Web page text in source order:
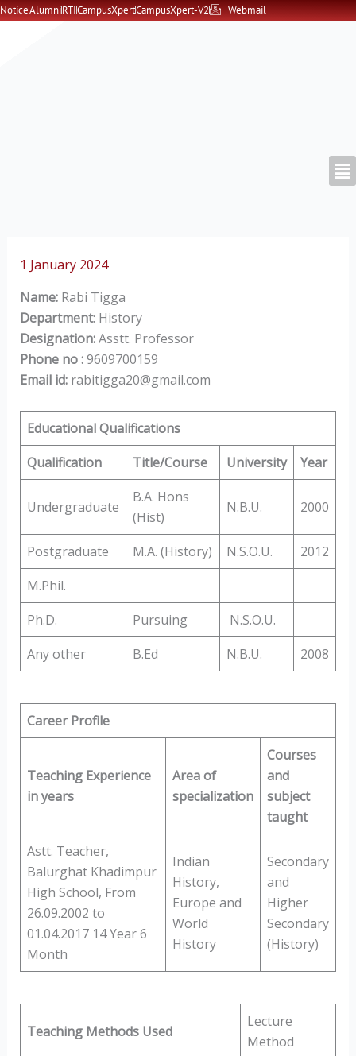
Skip
NoticeAlumniRTICampusXpertCampusXpert-V2 Webmail
1 January 2024
Name:Rabi Tigga
Department: History
Designation:Asstt. Professor
Phone no :9609700159
Email id: rabitigga20@gmail.com
Educational Qualifications
Qualification
Title/Course University Year
Undergraduate
B.A. Hons
(Hist)
N.B.U. 2000
Postgraduate M.A. (History) N.S.O.U.
2012
M.Phil.
Ph.D.
Pursuing
N.S.O.U.
Any other
B.Ed N.B.U. 2008
Career Profile
Teaching Experience
in years
Area of
specialization
Courses
and
subject
taught
Astt. Teacher,
Balurghat Khadimpur
High School, From
26.09.2002 to
01.04.2017 14 Year 6
Month
Indian
History,
Europe and
World
History
Secondary
and
Higher
Secondary
(History)
Teaching Methods Used
Lecture
Method